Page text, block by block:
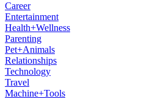
Career
Entertainment
Health+Wellness
Parenting
Pet+Animals
Relationships
Technology
Travel
Machine+Tools